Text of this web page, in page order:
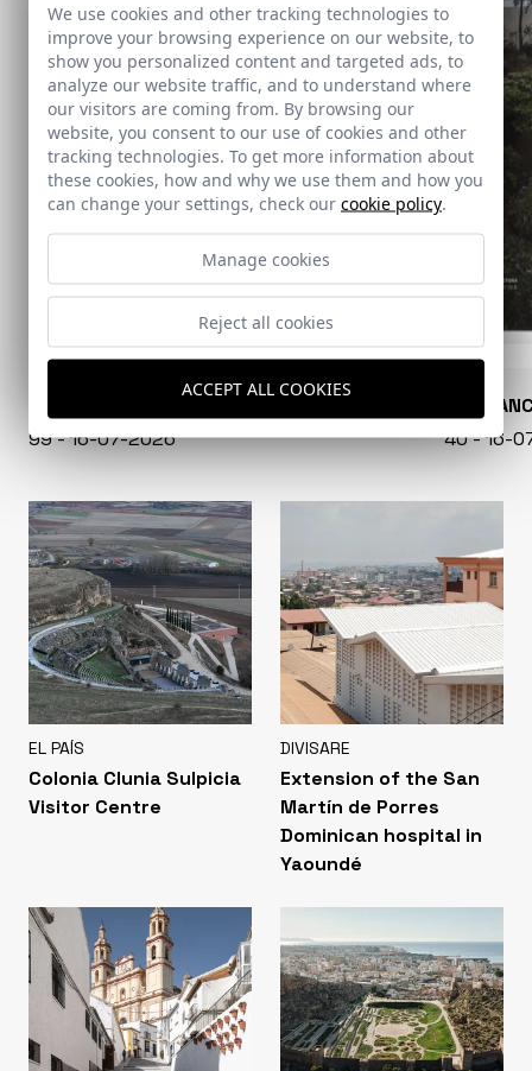
99 - 16-07-2026
EN
40 - 16-
EL PAÍS
Colonia Clunia Sulpicia
Visitor Centre
DIVISARE
Extension of the San
Martín de Porres
Dominican hospital in
Yaoundé
We use cookies and other tracking technologies to
improve your browsing experience on our website, to
show you personalized content and targeted ads, to
analyze our website traffic, and to understand where
our visitors are coming from. By browsing our
website, you consent to our use of cookies and other
tracking technologies. To get more information about
these cookies, how and why we use them and how you
can change your settings, check our cookie policy.
Manage cookies
Reject all cookies
ACCEPT ALL COOKIES